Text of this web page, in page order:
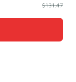
$131.47